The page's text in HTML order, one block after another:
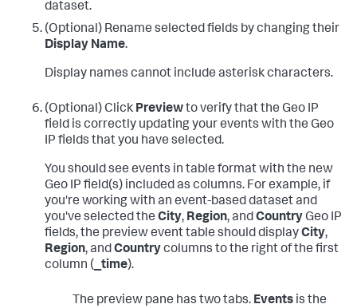
dataset.
(Optional) Rename selected fields by changing their
Display Name.
Display names cannot include asterisk characters.
(Optional) Click Previewto verify that the Geo IP
field is correctly updating your events with the Geo
IP fields that you have selected.
You should see events in table format with the new
Geo IP field(s) included as columns. For example, if
you're working with an event-based dataset and
you've selected the City, Region, andCountry Geo IP
fields, the preview event table should displayCity,
Region, andCountrycolumns to the right of the first
column ( _time).
The preview pane has two tabs. Events is the